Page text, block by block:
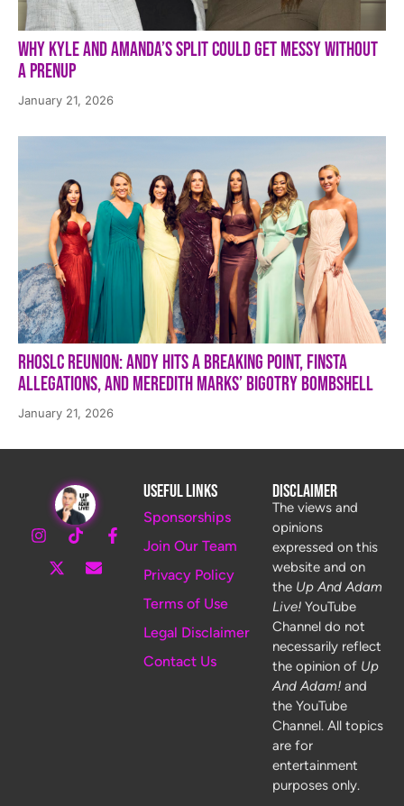
Why Kyle and Amanda’s Split Could Get Messy Without
a Prenup
January 21, 2026
RHOSLC Reunion: Andy Hits a Breaking Point, Finsta
Allegations, and Meredith Marks’ Bigotry Bombshell
January 21, 2026
Useful Links
Sponsorships
Join Our Team
Privacy Policy
Terms of Use
Legal Disclaimer
Contact Us
Disclaimer
The views and
opinions
expressed on this
website and on
the Up And Adam
Live!YouTube
Channel do not
necessarily reflect
the opinion of Up
And Adam!and
the YouTube
Channel. All topics
are for
entertainment
purposes only.